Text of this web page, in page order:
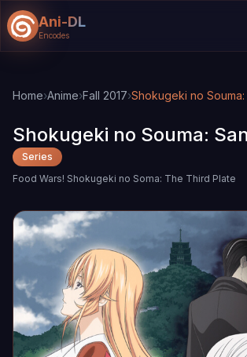
Ani-DL
Encodes
Home›Anime›Fall 2017›Shokugeki no Souma:
Shokugeki no Souma:
Series
Food Wars! Shokugeki no Soma: The Third Plate